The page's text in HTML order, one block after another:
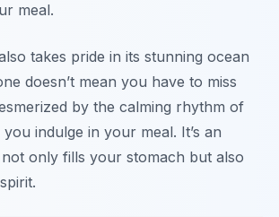
meal.
takes pride in its stunning ocean
doesn’t mean you have to miss
by the calming rhythm of
indulge in your meal. It’s an
only fills your stomach but also